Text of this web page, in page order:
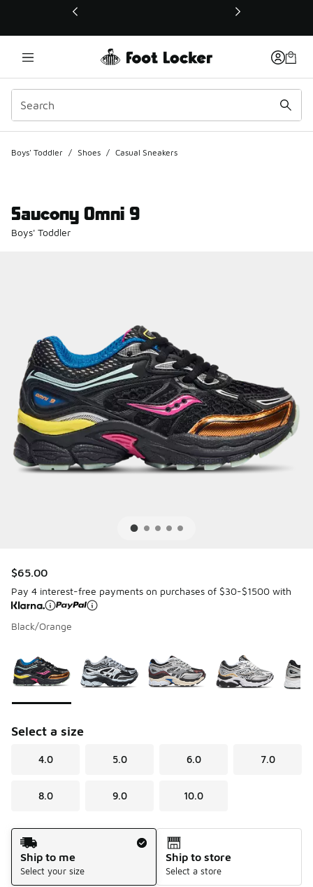
This link will open in a new window
Boys' Toddler / Shoes / Casual Sneakers
Saucony Omni 9
Boys' Toddler
$65.00
Pay 4 interest-free payments on purchases of $30-$1500 with
Black/Orange
Select a size
4.0 5.0 6.0 7.0
8.0 9.0 10.0
Shipping Method
Ship to me
Select your size
Ship to store
Select a store